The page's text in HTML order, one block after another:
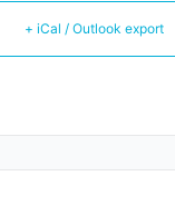
+ iCal / Outlook export